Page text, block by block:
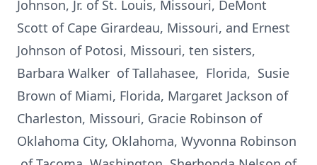
Johnson, Jr. of St. Louis, Missouri, DeMont
Scott of Cape Girardeau, Missouri, and Ernest
Johnson of Potosi, Missouri, ten sisters,
Barbara Walker of Tallahasee, Florida, Susie
Brown of Miami, Florida, Margaret Jackson of
Charleston, Missouri, Gracie Robinson of
Oklahoma City, Oklahoma, Wyvonna Robinson